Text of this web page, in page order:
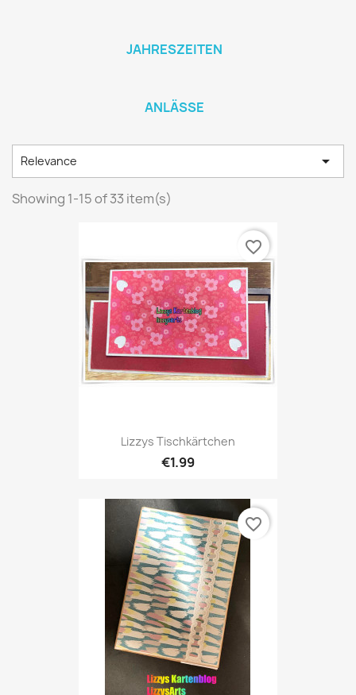
JAHRESZEITEN
ANLÄSSE
Relevance 
Showing 1-15 of 33 item(s)
Lizzys Tischkärtchen
€1.99
favorite_border
favorite_border